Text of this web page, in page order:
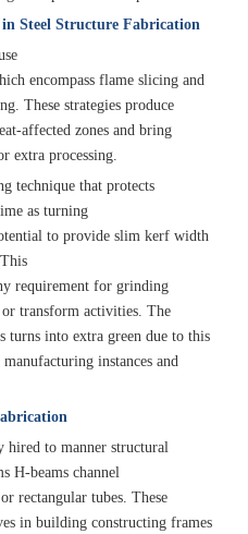
Steel Structure Fabrication
encompass flame slicing and
These strategies produce
affected zones and bring
extra processing.
technique that protects
as turning
to provide slim kerf width
requirement for grinding
transform activities. The
turns into extra green due to this
instances and
hired to manner structural
H-beams channel
rectangular tubes. These
in building constructing frames